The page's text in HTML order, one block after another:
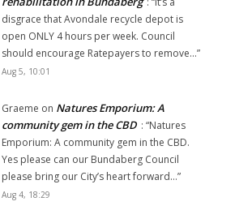
disgrace that Avondale recycle depot is
open ONLY 4 hours per week. Council
should encourage Ratepayers to remove…”
Aug 5, 10:01
Graeme on Natures Emporium: A
community gem in the CBD : “Natures
Emporium: A community gem in the CBD.
Yes please can our Bundaberg Council
please bring our City’s heart forward…”
Aug 4, 18:29